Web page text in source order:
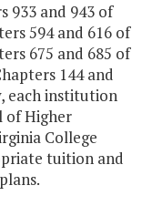
933 and 943 of
594 and 616 of
675 and 685 of
144 and
each institution
of Higher
College
tuition and